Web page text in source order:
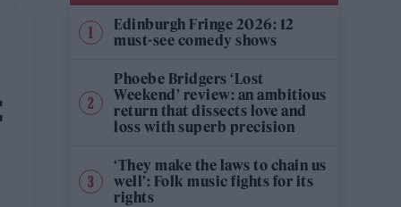
Edinburgh Fringe 2026: 12
must-see comedy shows
Phoebe Bridgers ‘Lost
Weekend’ review: an ambitious
return that dissects love and
loss with superb precision
‘They make the laws to chain us
well’: Folk music fights for its
rights